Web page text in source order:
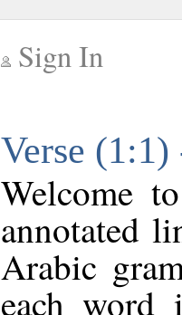
Sign In
Verse
Welcome
annotated
Arabic
each